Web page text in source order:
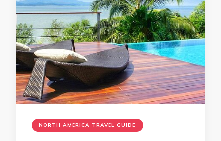
NORTH AMERICA TRAVEL GUIDE